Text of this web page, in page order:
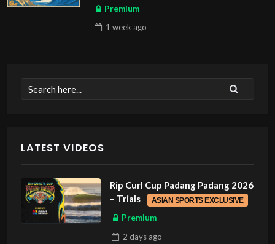
Premium
1 week ago
LATEST VIDEOS
Rip Curl Cup Padang Padang 2026
– Trials
ASIAN SPORTS EXCLUSIVE
Premium
2 daysago